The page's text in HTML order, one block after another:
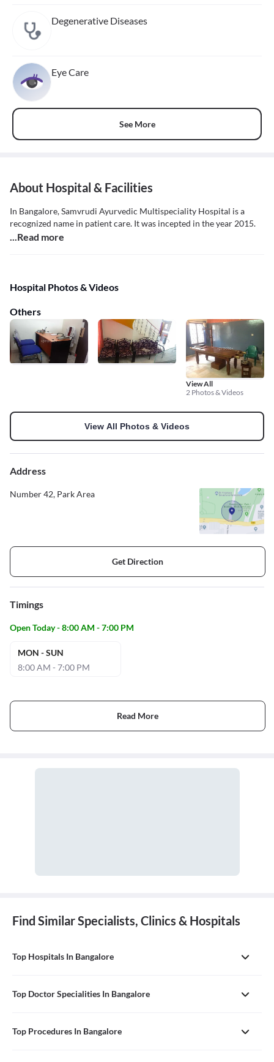
Degenerative Diseases
Eye Care
See More
About Hospital & Facilities
In Bangalore, Samvrudi Ayurvedic Multispeciality Hospital is a
recognized name in patient care. It was incepted in the year 2015.
...Read more
Hospital Photos & Videos
Others
View All
2 Photos & Videos
View All Photos & Videos
Address
Number 42, Park Area
Get Direction
Timings
Open Today - 8:00 AM - 7:00 PM
MON - SUN
8:00 AM - 7:00 PM
Read More
Find Similar Specialists, Clinics & Hospitals
Top Hospitals In Bangalore
Top Doctor Specialities In Bangalore
Top Procedures In Bangalore